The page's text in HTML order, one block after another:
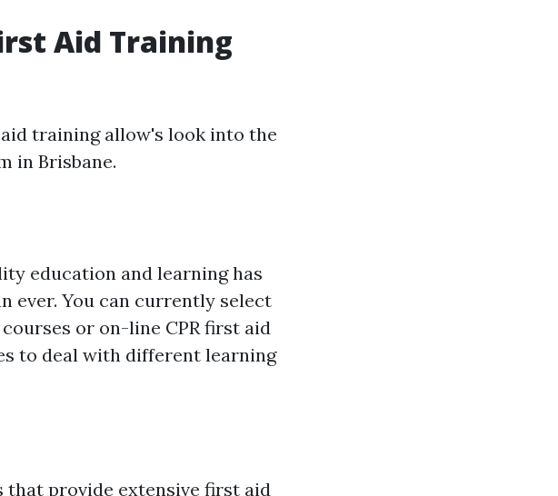
Aid Training
training allow's look into the
in Brisbane.
education and learning has
ever. You can currently select
or on-line CPR first aid
to deal with different learning
that provide extensive first aid